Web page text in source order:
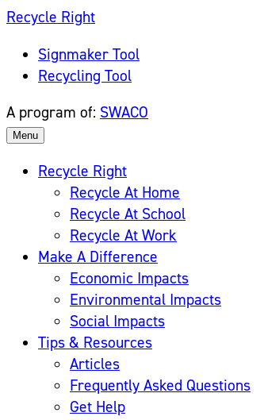
Skip
content
Recycle Right
Signmaker Tool
Recycling Tool
A program of: SWACO
Menu
Recycle Right
Recycle At Home
Recycle At School
Recycle At Work
Make A Difference
Economic Impacts
Environmental Impacts
Social Impacts
Tips & Resources
Articles
Frequently Asked Questions
Get Help